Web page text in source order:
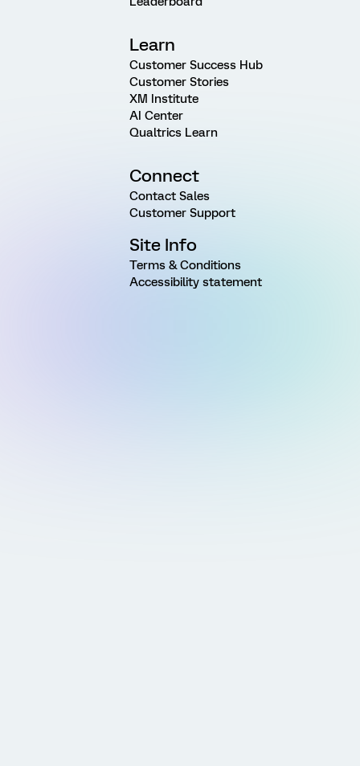
Learn
Customer Success Hub
Customer Stories
XM Institute
AI Center
Qualtrics Learn
Connect
Contact Sales
Customer Support
Site Info
Terms & Conditions
Accessibility statement